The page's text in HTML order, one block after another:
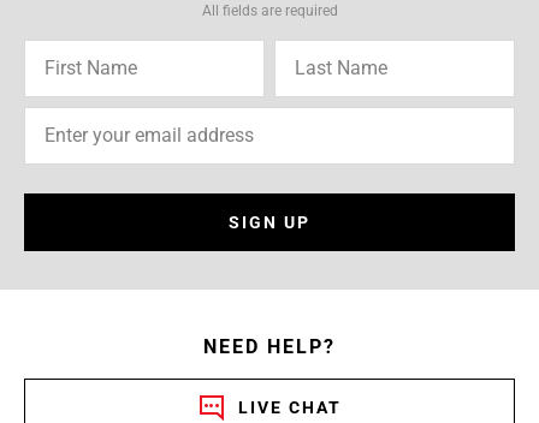
All fields are required
SIGN UP
NEED HELP?
LIVE CHAT